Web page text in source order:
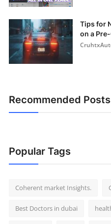
Tips for
on a
Recommended Posts
Popular Tags
Coherent market Insights.
Best Doctors in dubai